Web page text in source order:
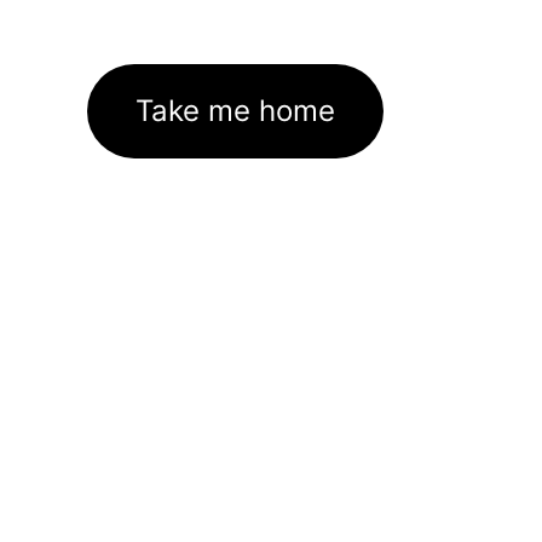
Take me home